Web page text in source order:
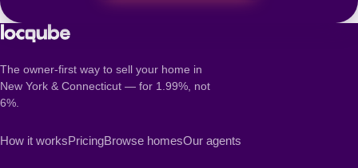
The owner-first way to sell your home in
New York & Connecticut — for 1.99%, not
6%.
How it worksPricingBrowse homesOur agents